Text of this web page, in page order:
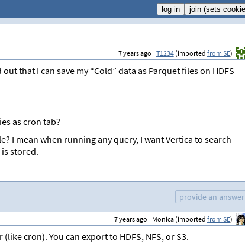
7 years ago T1234(imported from SE)
that I can save my “Cold” data as Parquet files on HDFS
as cron tab?
I mean when running any query, I want Vertica to search
stored.
provide an answer
7 years ago Monica (imported from SE)
cron). You can export to HDFS, NFS, or S3.